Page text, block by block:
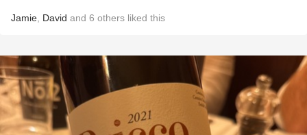
Jamie David and 6 others liked this